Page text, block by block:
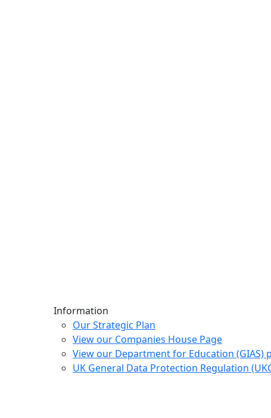
Information
Our Strategic Plan
View our Companies House Page
View our Department for Education (GIAS)
UK General Data Protection Regulation